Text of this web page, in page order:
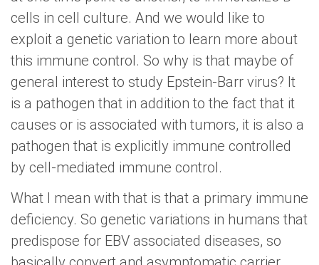
cells in cell culture. And we would like to
exploit a genetic variation to learn more about
this immune control. So why is that maybe of
general interest to study Epstein-Barr virus? It
is a pathogen that in addition to the fact that it
causes or is associated with tumors, it is also a
pathogen that is explicitly immune controlled
by cell-mediated immune control.
What I mean with that is that a primary immune
deficiency. So genetic variations in humans that
predispose for EBV associated diseases, so